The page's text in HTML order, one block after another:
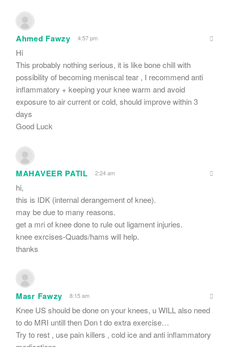
Ahmed Fawzy 4:57 pm
Hi
This probably nothing serious, it is like bone chill with
possibility of becoming meniscal tear , I recommend anti
inflammatory + keeping your knee warm and avoid
exposure to air current or cold, should improve within 3
days
Good Luck
MAHAVEER PATIL 2:24 am
hi,
this is IDK (internal derangement of knee).
may be due to many reasons.
get a mri of knee done to rule out ligament injuries.
knee exrcises-Quads/hams will help.
thanks
Masr Fawzy 8:15 am
Knee US should be done on your knees, u WILL also need
to do MRI untill then Don t do extra exercise…
Try to rest , use pain killers , cold ice and anti inflammatory